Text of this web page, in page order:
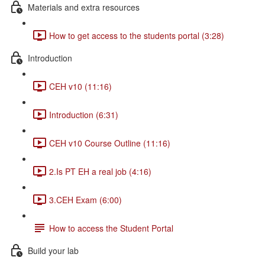
Materials and extra resources
How to get access to the students portal (3:28)
Introduction
CEH v10 (11:16)
Introduction (6:31)
CEH v10 Course Outline (11:16)
2.Is PT EH a real job (4:16)
3.CEH Exam (6:00)
How to access the Student Portal
Build your lab